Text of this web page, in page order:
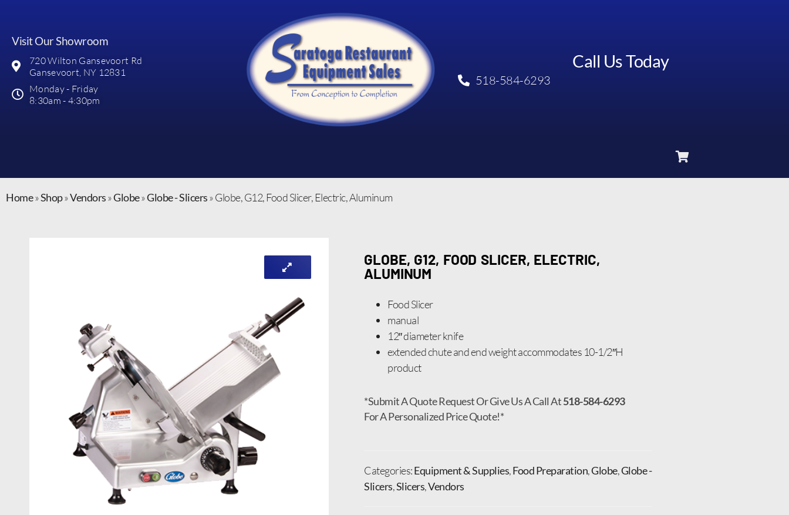
Visit Our Showroom
720 Wilton Gansevoort Rd
Gansevoort, NY 12831
Monday - Friday
8:30am - 4:30pm
Call Us Today
518-584-6293
Home»Shop»Vendors»Globe»Globe - Slicers»Globe, G12, Food Slicer, Electric, Aluminum
GLOBE, G12, FOOD SLICER, ELECTRIC,
ALUMINUM
Food Slicer
manual
12″ diameter knife
extended chute and end weight accommodates 10-1/2″H
product
*Submit A Quote Request Or Give Us A Call At518-584-6293
For A Personalized Price Quote!*
Categories:Equipment & Supplies,Food Preparation,Globe,Globe -
Slicers,Slicers,Vendors